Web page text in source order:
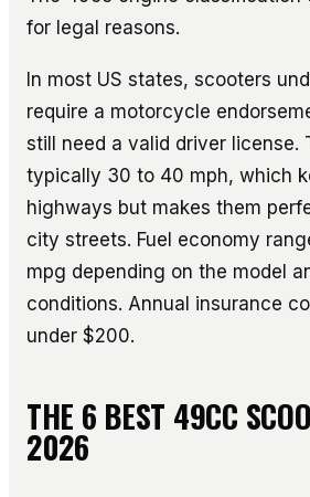
for legal reasons.
In most US states, scooters
require a motorcycle
still need a valid driver license.
typically 30 to 40 mph, which
highways but makes them
city streets. Fuel economy
mpg depending on the model
conditions. Annual insurance
under $200.
THE 6 BEST 49CC
2026